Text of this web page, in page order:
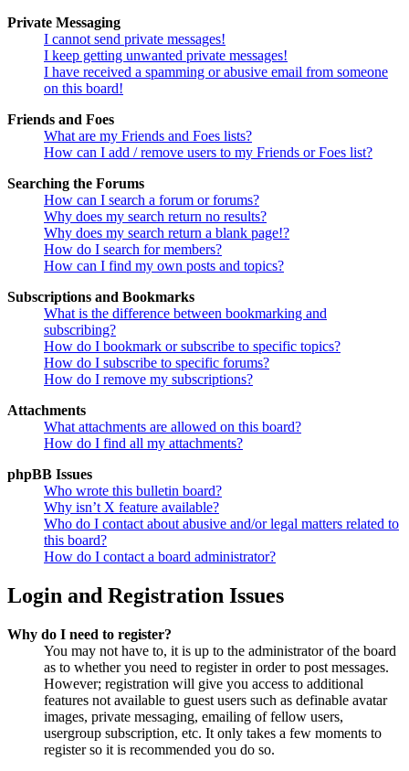
Private Messaging
I cannot send private messages!
I keep getting unwanted private messages!
I have received a spamming or abusive email from someone
on this board!
Friends and Foes
What are my Friends and Foes lists?
How can I add / remove users to my Friends or Foes list?
Searching the Forums
How can I search a forum or forums?
Why does my search return no results?
Why does my search return a blank page!?
How do I search for members?
How can I find my own posts and topics?
Subscriptions and Bookmarks
What is the difference between bookmarking and
subscribing?
How do I bookmark or subscribe to specific topics?
How do I subscribe to specific forums?
How do I remove my subscriptions?
Attachments
What attachments are allowed on this board?
How do I find all my attachments?
phpBB Issues
Who wrote this bulletin board?
Why isn’t X feature available?
Who do I contact about abusive and/or legal matters related to
this board?
How do I contact a board administrator?
Login and Registration Issues
Why do I need to register?
You may not have to, it is up to the administrator of the board
as to whether you need to register in order to post messages.
However; registration will give you access to additional
features not available to guest users such as definable avatar
images, private messaging, emailing of fellow users,
usergroup subscription, etc. It only takes a few moments to
register so it is recommended you do so.